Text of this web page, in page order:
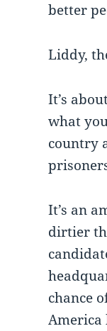
better
Liddy,
It’s
what
country
It’s an
dirtier
chance
America